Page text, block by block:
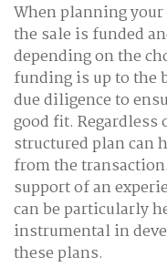
When planning
the sale is funded
depending on the
funding is up to the
due diligence to
good fit. Regardless
structured plan can
from the
support of an
can be particularly
instrumental in
these plans.